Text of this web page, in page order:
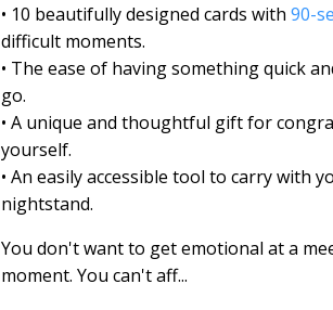
• 10 beautifully designed cards with 90-
difficult moments.
• The ease of having something quick
go.
• A unique and thoughtful gift for
yourself.
• An easily accessible tool to carry with
nightstand.
You don't want to get emotional at a
moment. You can't aff...